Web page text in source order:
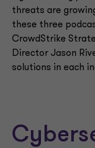
threats are
these three
CrowdStrike
Director Jason
solutions in each